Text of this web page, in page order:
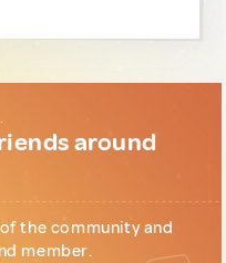
around
the community and
member.